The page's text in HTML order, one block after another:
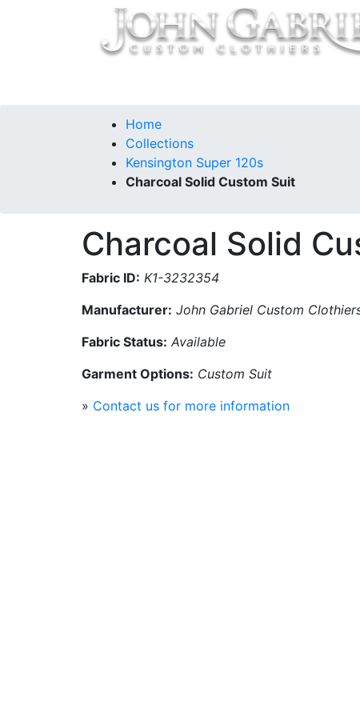
Home
Collections
Kensington Super 120s
Charcoal Solid Custom Suit
Charcoal Solid
Fabric ID: K1-3232354
Manufacturer: John Gabriel Custom
Fabric Status: Available
Garment Options: Custom Suit
» Contact us for more information